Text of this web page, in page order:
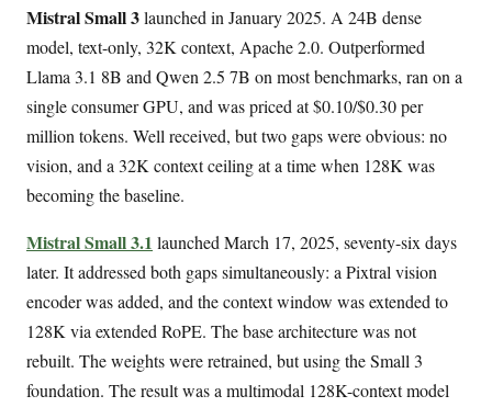
Mistral Small 3launched in January 2025. A 24B dense
model, text-only, 32K context, Apache 2.0. Outperformed
Llama 3.1 8B and Qwen 2.5 7B on most benchmarks, ran on a
single consumer GPU, and was priced at $0.10/$0.30 per
million tokens. Well received, but two gaps were obvious: no
vision, and a 32K context ceiling at a time when 128K was
becoming the baseline.
Mistral Small 3.1 launched March 17, 2025, seventy-six days
later. It addressed both gaps simultaneously: a Pixtral vision
encoder was added, and the context window was extended to
128K via extended RoPE. The base architecture was not
rebuilt. The weights were retrained, but using the Small 3
foundation. The result was a multimodal 128K-context model